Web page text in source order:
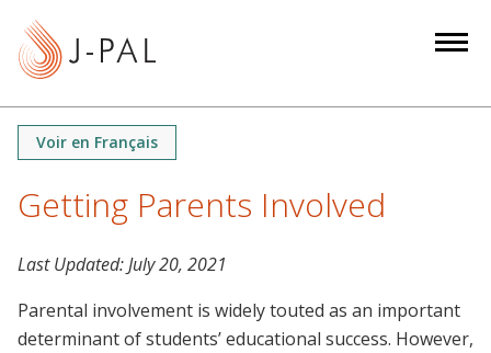
Voir en Français
Getting Parents Involved
Last Updated:July 20, 2021
Parental involvement is widely touted as an important
determinant of students’ educational success. However,